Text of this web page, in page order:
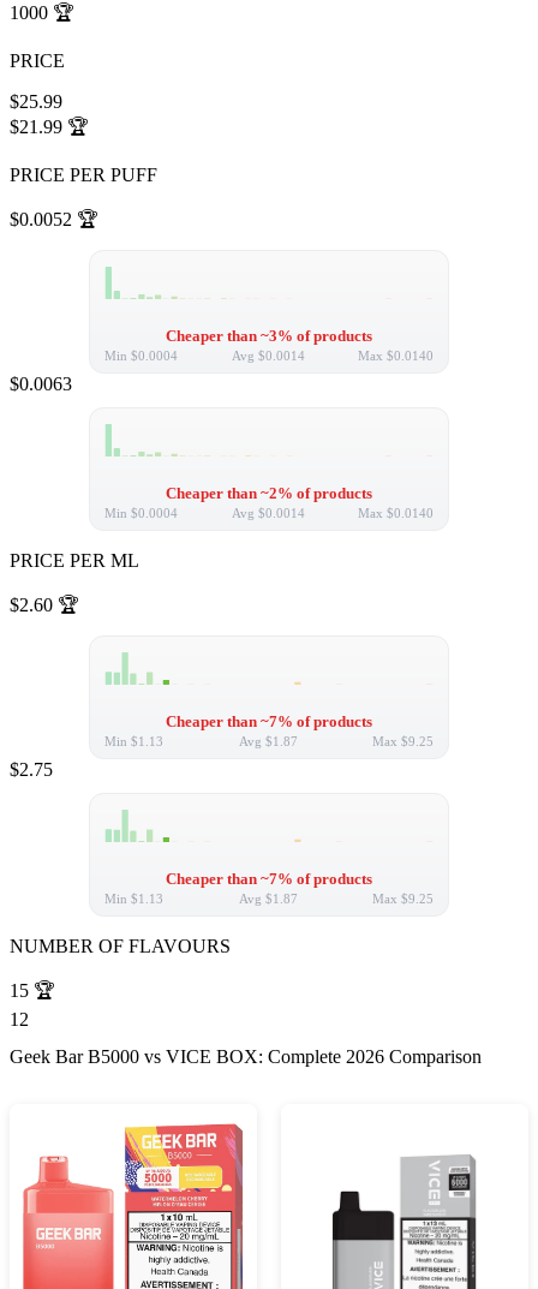
1000 🏆
PRICE
$25.99
$21.99 🏆
PRICE PER PUFF
$0.0052 🏆
Cheaper than ~3% of products
Min $0.0004 Avg $0.0014 Max $0.0140
$0.0063
Cheaper than ~2% of products
Min $0.0004 Avg $0.0014 Max $0.0140
PRICE PER ML
$2.60 🏆
Cheaper than ~7% of products
Min $1.13 Avg $1.87 Max $9.25
$2.75
Cheaper than ~7% of products
Min $1.13 Avg $1.87 Max $9.25
NUMBER OF FLAVOURS
15 🏆
12
Geek Bar B5000 vs VICE BOX: Complete 2026 Comparison